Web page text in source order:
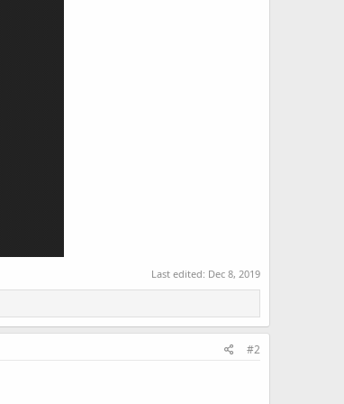
Last edited: Dec 8, 2019
#2